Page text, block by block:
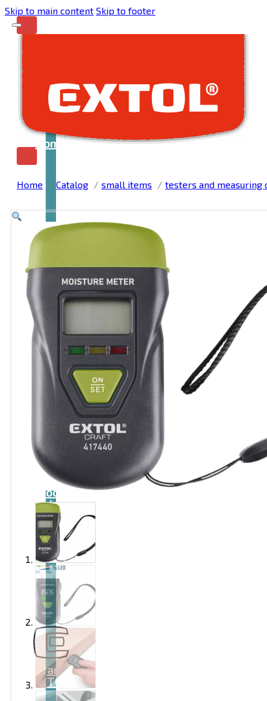
Skip to main content Skip to footer
Home
Catalog
Tool
guide
Brand
EXTOL
Home Catalog small items testers and measuring